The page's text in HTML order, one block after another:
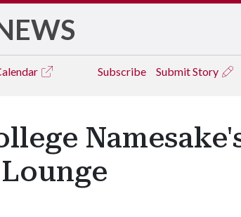
Subscribe Submit Story